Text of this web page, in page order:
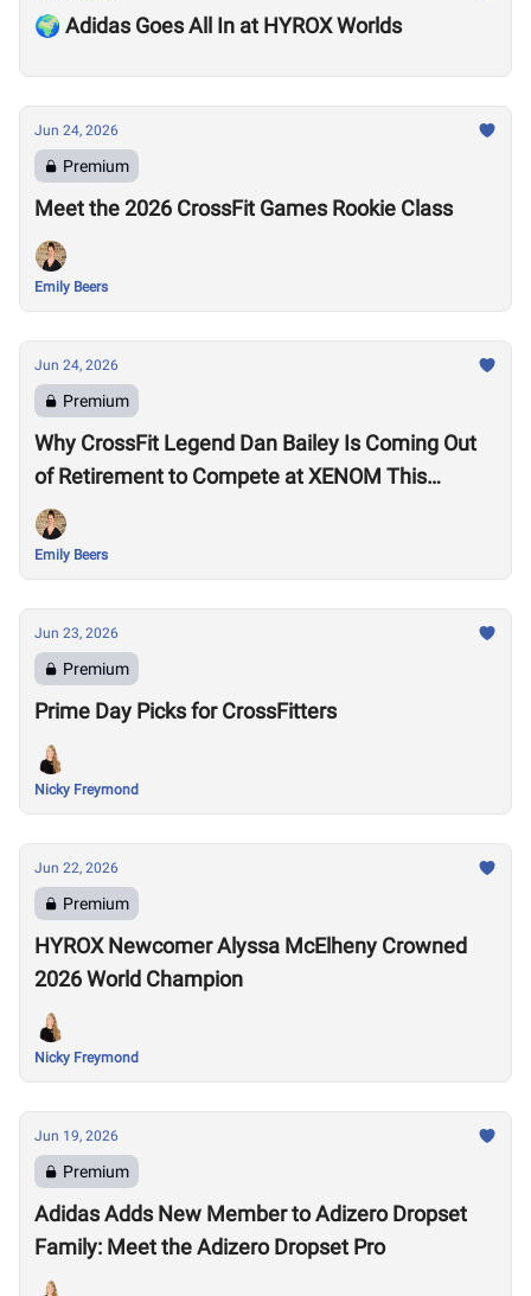
🌍 Adidas Goes All In at HYROX Worlds
Jun 24, 2026
Premium
Meet the 2026 CrossFit Games Rookie Class
Emily Beers
Jun 24, 2026
Premium
Why CrossFit Legend Dan Bailey Is Coming Out
of Retirement to Compete at XENOM This
Weekend
Emily Beers
Jun 23, 2026
Premium
Prime Day Picks for CrossFitters
Nicky Freymond
Jun 22, 2026
Premium
HYROX Newcomer Alyssa McElheny Crowned
2026 World Champion
Nicky Freymond
Jun 19, 2026
Premium
Adidas Adds New Member to Adizero Dropset
Family: Meet the Adizero Dropset Pro